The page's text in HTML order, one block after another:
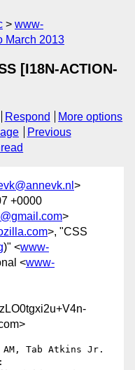
www-
March 2013
[I18N-ACTION-
Respond
More options
Previous
>
+0000
>
>, "CSS
)" <www-
<www-
AM, Tab Atkins Jr.